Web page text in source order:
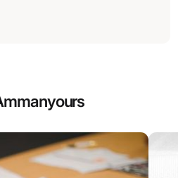
yours